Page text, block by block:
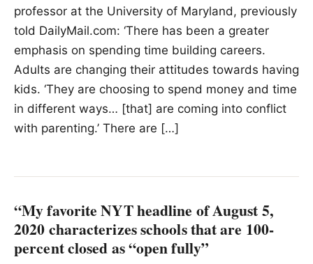
professor at the University of Maryland, previously
told DailyMail.com: ‘There has been a greater
emphasis on spending time building careers.
Adults are changing their attitudes towards having
kids. ‘They are choosing to spend money and time
in different ways… [that] are coming into conflict
with parenting.’ There are […]
“My favorite NYT headline of August 5,
2020 characterizes schools that are 100-
percent closed as “open fully”